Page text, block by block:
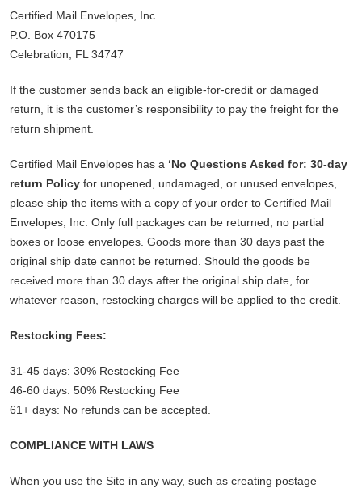
Certified Mail Envelopes, Inc.
P.O. Box 470175
Celebration, FL 34747
If the customer sends back an eligible-for-credit or damaged
return, it is the customer’s responsibility to pay the freight for the
return shipment.
Certified Mail Envelopes has a ‘No Questions Asked for: 30-day
return Policy for unopened, undamaged, or unused envelopes,
please ship the items with a copy of your order to Certified Mail
Envelopes, Inc. Only full packages can be returned, no partial
boxes or loose envelopes. Goods more than 30 days past the
original ship date cannot be returned. Should the goods be
received more than 30 days after the original ship date, for
whatever reason, restocking charges will be applied to the credit.
Restocking Fees:
31-45 days: 30% Restocking Fee
46-60 days: 50% Restocking Fee
61+ days: No refunds can be accepted.
COMPLIANCE WITH LAWS
When you use the Site in any way, such as creating postage